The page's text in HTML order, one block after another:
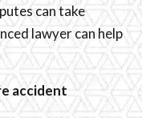
can take
lawyer can help
accident